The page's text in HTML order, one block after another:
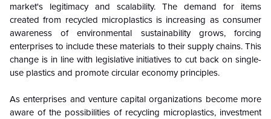
market's legitimacy and scalability. The demand for items
created from recycled microplastics is increasing as consumer
awareness of environmental sustainability grows, forcing
enterprises to include these materials to their supply chains. This
change is in line with legislative initiatives to cut back on single-
use plastics and promote circular economy principles.
As enterprises and venture capital organizations become more
aware of the possibilities of recycling microplastics, investment